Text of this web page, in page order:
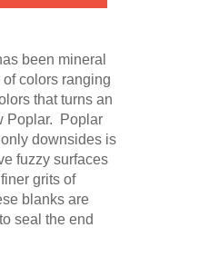
been mineral
colors ranging
that turns an
Poplar. Poplar
downsides is
fuzzy surfaces
grits of
blanks are
seal the end